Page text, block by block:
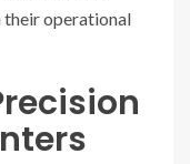
their operational